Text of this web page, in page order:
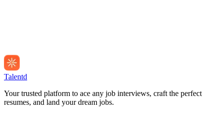
Talentd
Your trusted platform to ace any job interviews, craft the perfect
resumes, and land your dream jobs.